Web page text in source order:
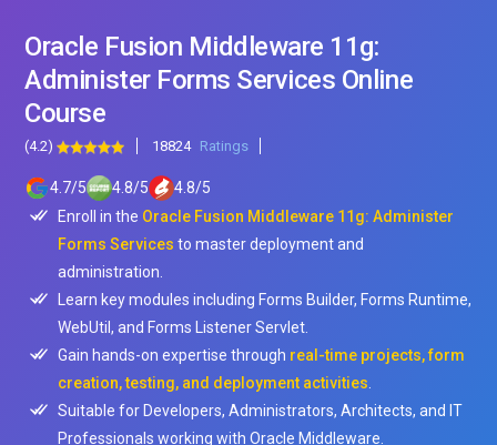
Oracle Fusion Middleware 11g:
Administer Forms Services Online
Course
(4.2) 18824 Ratings
4.7/5 4.8/5 4.8/5
Enroll in the Oracle Fusion Middleware 11g: Administer
Forms Services to master deployment and
administration.
Learn key modules including Forms Builder, Forms Runtime,
WebUtil, and Forms Listener Servlet.
Gain hands-on expertise through real-time projects, form
creation, testing, and deployment activities
Suitable for Developers, Administrators, Architects, and IT
Professionals working with Oracle Middleware.